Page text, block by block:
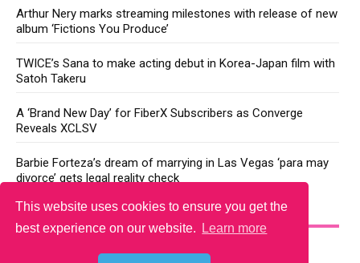
This website uses cookies to ensure you get the
best experience on our website.
Learn more
Arthur Nery marks streaming milestones with release of new
album ‘Fictions You Produce’
TWICE’s Sana to make acting debut in Korea-Japan film with
Satoh Takeru
A ‘Brand New Day’ for FiberX Subscribers as Converge
Reveals XCLSV
Barbie Forteza’s dream of marrying in Las Vegas ‘para may
divorce’ gets legal reality check
YOU MAY LIKE